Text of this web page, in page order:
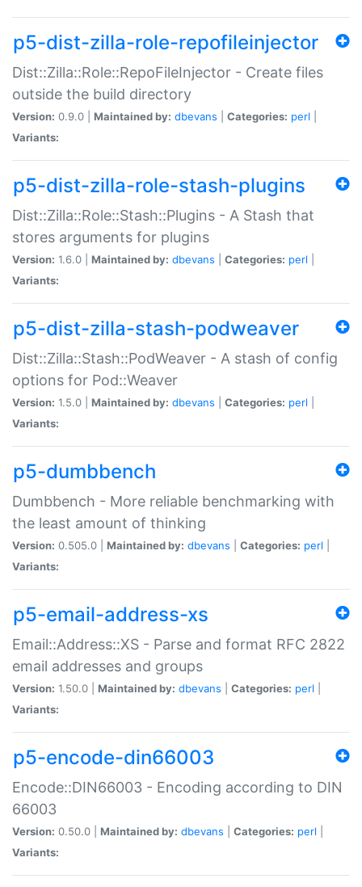
p5-dist-zilla-role-repofileinjector
Dist::Zilla::Role::RepoFileInjector - Create files
outside the build directory
Version: 0.9.0 | Maintained by: dbevans Categories: perl
Variants:
p5-dist-zilla-role-stash-plugins
Dist::Zilla::Role::Stash::Plugins - A Stash that
stores arguments for plugins
Version: 1.6.0 | Maintained by: dbevans Categories: perl
Variants:
p5-dist-zilla-stash-podweaver
Dist::Zilla::Stash::PodWeaver - A stash of config
options for Pod::Weaver
Version: 1.5.0 | Maintained by: dbevans Categories: perl
Variants:
p5-dumbbench
Dumbbench - More reliable benchmarking with
the least amount of thinking
Version: 0.505.0 | Maintained by: dbevans Categories: perl
Variants:
p5-email-address-xs
Email::Address::XS - Parse and format RFC 2822
email addresses and groups
Version: 1.50.0 | Maintained by: dbevans Categories: perl
Variants:
p5-encode-din66003
Encode::DIN66003 - Encoding according to DIN
66003
Version: 0.50.0 | Maintained by: dbevans Categories: perl
Variants: